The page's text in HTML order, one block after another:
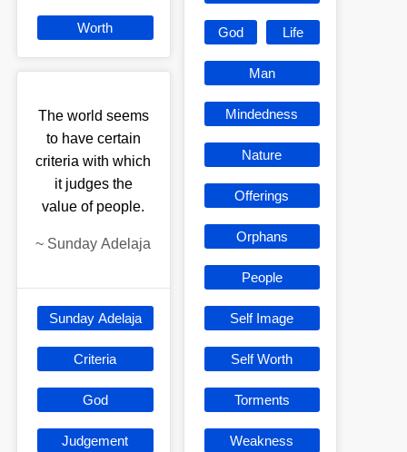
Worth
The world seems
to have certain
criteria with which
it judges the
value of people.
~ Sunday Adelaja
Sunday Adelaja
Criteria
God
Judgement
God Life
Man
Mindedness
Nature
Offerings
Orphans
People
Self Image
Self Worth
Torments
Weakness